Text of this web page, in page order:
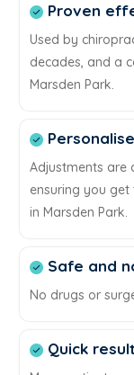
Proven
Used by
decades, and a
Marsden Park.
Adjustments are
ensuring you
in Marsden Park.
Safe and
No drugs or
Quick